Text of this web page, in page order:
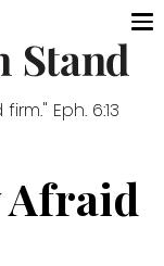
Eph. 6:13
Afraid